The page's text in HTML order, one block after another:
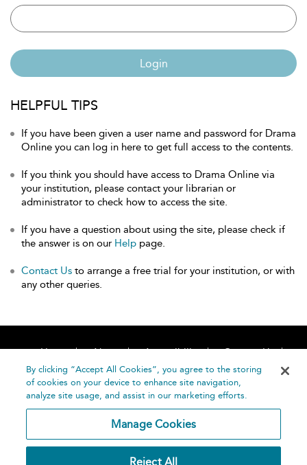
Login
HELPFUL TIPS
If you have been given a user name and password for Drama
Online you can log in here to get full access to the contents.
If you think you should have access to Drama Online via
your institution, please contact your librarian or
administrator to check how to access the site.
If you have a question about using the site, please check if
the answer is on our Help page.
Contact Us to arrange a free trial for your institution, or with
any other queries.
Home About Accessibility
Contact Us
Help
By clicking “Accept All Cookies”, you agree to the storing
of cookies on your device to enhance site navigation,
analyze site usage, and assist in our marketing efforts.
Manage Cookies
Reject All